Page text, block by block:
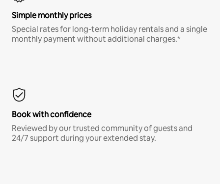
Simple monthly prices
Special rates for long-term holiday rentals and a single
monthly payment without additional charges.*
Book with confidence
Reviewed by our trusted community of guests and
24/7 support during your extended stay.